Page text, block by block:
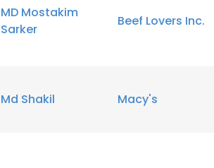
MD Mostakim
Sarker
Beef Lovers Inc.
Md Shakil Macy's